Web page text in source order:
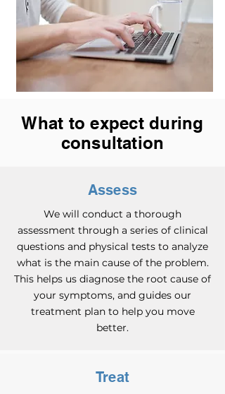
What to expect during
consultation
Assess
We will conduct a thorough
assessment through a series of clinical
questions and physical tests to analyze
what is the main cause of the problem.
This helps us diagnose the root cause of
your symptoms, and guides our
treatment plan to help you move
better.
Treat